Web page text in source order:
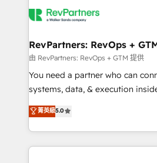
grows.
multi-region migrations to AI-
scale. 🏆 HubSpot’s CEO called us “the partner of the
future.” Others agree it is proof
measurable impact.
RevPartners: RevOps +
由 RevPartners: RevOps + GTM 提供
You need a partner who can
systems, data, & execution inside
bridge the gap where most
combining GTM strategy with
solve the right problem with the
only firm in the world to hold
菁英級5.0